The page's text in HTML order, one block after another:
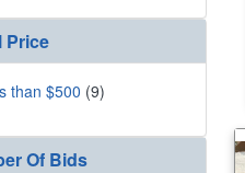
Price
than $500 (9)
Of Bids